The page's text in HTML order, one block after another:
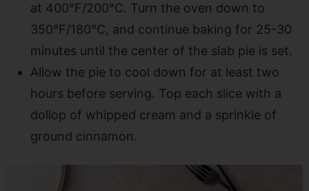
at 400°F/200°C. Turn the oven down to
350°F/180°C, and continue baking for 25-30
minutes until the center of the slab pie is set.
Allow the pie to cool down for at least two
hours before serving. Top each slice with a
dollop of whipped cream and a sprinkle of
ground cinnamon.